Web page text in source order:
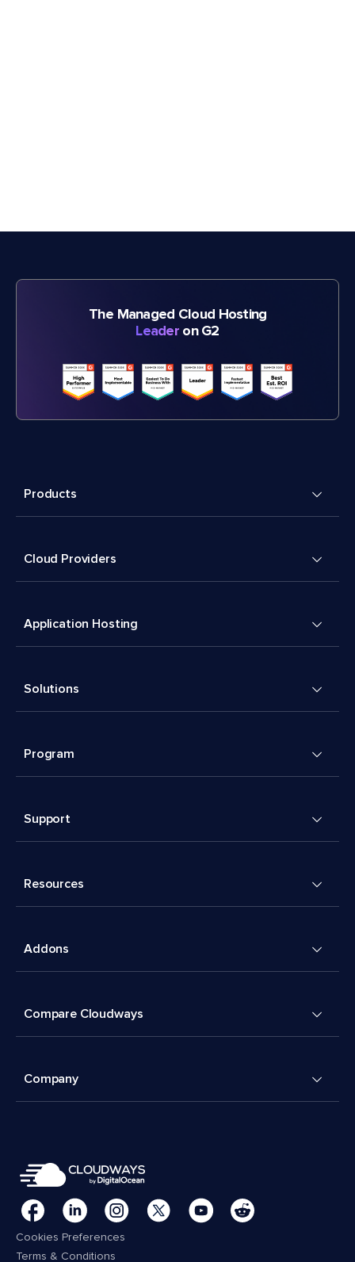
The Managed Cloud Hosting
Leader on G2
Products
Cloud Providers
Application Hosting
Solutions
Program
Support
Resources
Addons
Compare Cloudways
Company
Cookies Preferences
Terms & Conditions